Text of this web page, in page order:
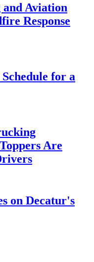
Aviation
Response
for a
Are
on Decatur's